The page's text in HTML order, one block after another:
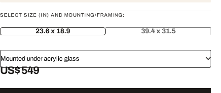
SELECT SIZE (IN) AND MOUNTING/FRAMING:
23.6 x 18.9 39.4 x 31.5
Mounted under acrylic glass
US$ 549